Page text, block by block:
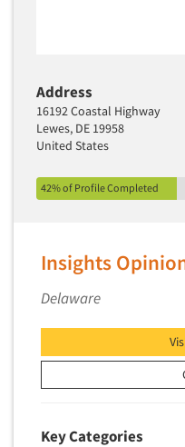
Address
16192 Coastal Highway
Lewes, DE 19958
United States
42% of Profile Completed
Insights
Delaware
Key Categories